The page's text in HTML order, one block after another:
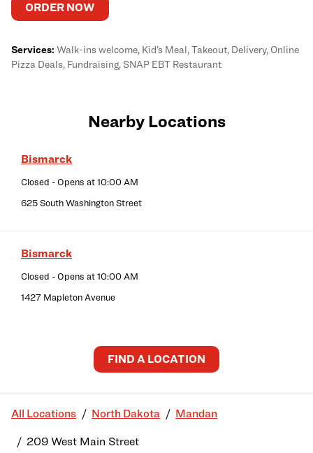
ORDER NOW
Services: Walk-ins welcome, Kid’s Meal, Takeout, Delivery, Online
Pizza Deals, Fundraising, SNAP EBT Restaurant
Nearby Locations
Bismarck
Closed - Opens at10:00 AM
625 South Washington Street
Bismarck
Closed - Opens at10:00 AM
1427 Mapleton Avenue
FIND A LOCATION
All Locations North Dakota Mandan
209 West Main Street